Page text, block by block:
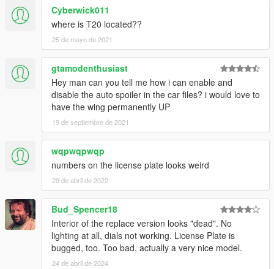
Cyberwick011
where is T20 located??
25 de mayo de 2021
gtamodenthusiast
Hey man can you tell me how i can enable and
disable the auto spoiler in the car files? i would love to
have the wing permanently UP
19 de septiembre de 2021
wqpwqpwqp
numbers on the license plate looks weird
29 de abril de 2022
Bud_Spencer18
Interior of the replace version looks "dead". No
lighting at all, dials not working. License Plate is
bugged, too. Too bad, actually a very nice model.
24 de abril de 2024